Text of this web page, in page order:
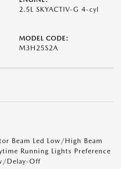
2.5L SKYACTIV-G 4-cyl
MODEL CODE:
M3H25S2A
Beam Led Low/High Beam
Running Lights Preference
Delay-Off